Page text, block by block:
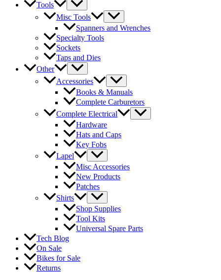
Tools
Misc Tools
Spanners and Wrenches
Specialty Tools
Sockets
Taps and Dies
Other
Accessories
Books & Manuals
Complete Carburetors
Complete Electrical
Hardware
Hats and Caps
Key Fobs
Lapel
Misc Accessories
New Products
Patches
Shirts
Shop Supplies
Tool Kits
Universal Spare Parts
Tech Blog
On Sale
Bikes for Sale
Returns